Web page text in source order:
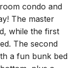
condo and
The master
while the first
The second
a fun bunk bed